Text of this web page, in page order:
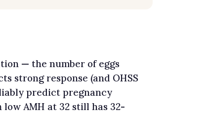
— the number of eggs
strong response (and OHSS
predict pregnancy
AMH at 32 still has 32-